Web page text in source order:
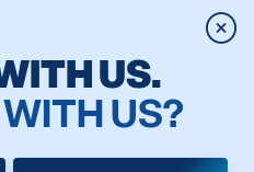
US.
US?